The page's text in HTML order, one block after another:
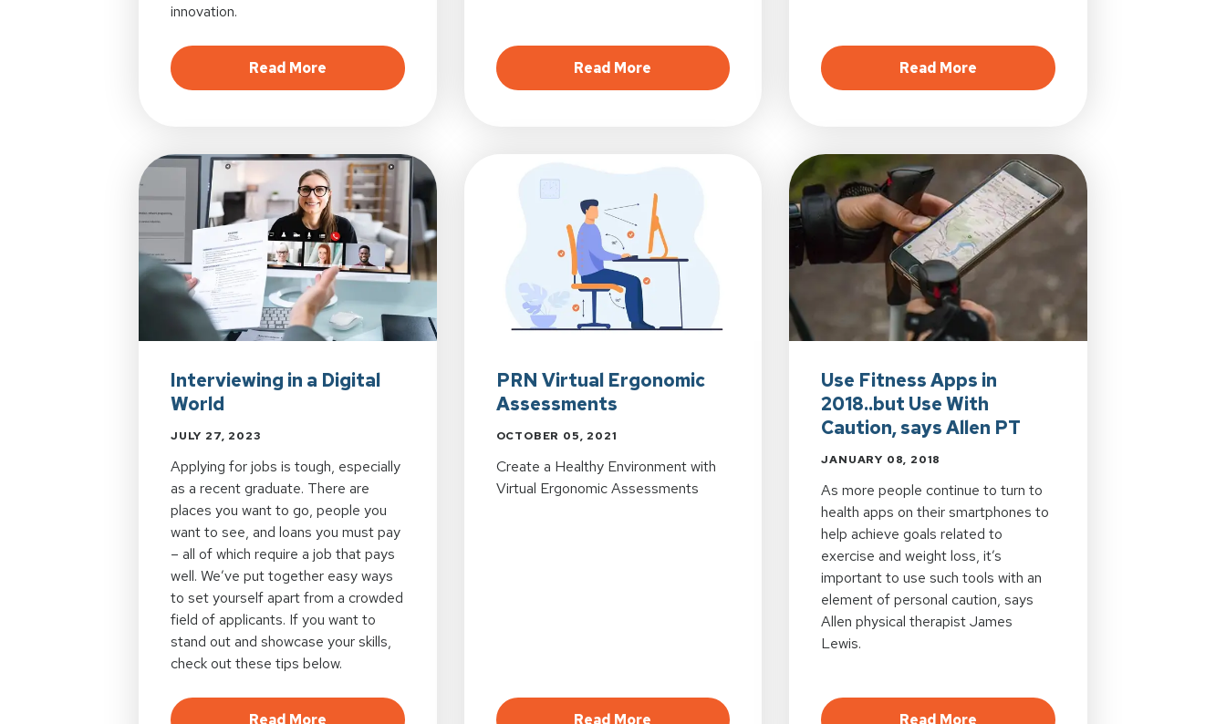
innovation.
Read Moreabout Digital Healing: The Rise and Future of Online Physical Therapy
Read More about Wearable Wonders: Revolutionizing Physical Therapy with Tech
Read More about AI in Physical Therapy: A
Interviewing in a Digital
World
JULY 27, 2023
Applying for jobs is tough, especially
as a recent graduate. There are
places you want to go, people you
want to see, and loans you must pay
– all of which require a job that pays
well. We’ve put together easy ways
to set yourself apart from a crowded
field of applicants. If you want to
stand out and showcase your skills,
check out these tips below.
Read Moreabout Interviewing in a Digital World
PRN Virtual Ergonomic
Assessments
OCTOBER 05, 2021
Create a Healthy Environment with
Virtual Ergonomic Assessments
Read More about PRN Virtual Ergonomic Assessments
Use Fitness Apps in
2018..but Use With
Caution, says Allen PT
JANUARY 08, 2018
As more people continue to turn to
health apps on their smartphones to
help achieve goals related to
exercise and weight loss, it’s
important to use such tools with an
element of personal caution, says
Allen physical therapist James
Lewis.
Read More about Use Fitness Apps in